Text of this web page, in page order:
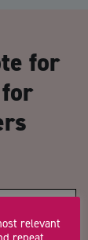
for
relevant